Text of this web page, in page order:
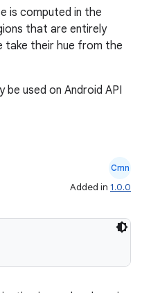
is computed in the
that are entirely
take their hue from the
be used on Android API
Cmn
Added in 1.0.0